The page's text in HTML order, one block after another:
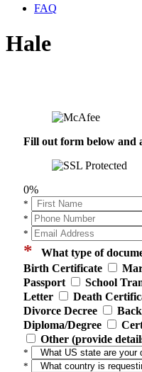
FAQ
Hale
Fill out form below and
0%
*
*
*
* What type of
Birth Certificate
Passport
School
Letter
Death
Divorce Decree
Diploma/Degree
Other (provide
*
*